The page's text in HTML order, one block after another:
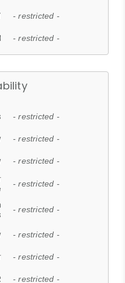
- restricted -
- restricted -
- restricted -
- restricted -
- restricted -
- restricted -
- restricted -
- restricted -
- restricted -
- restricted -